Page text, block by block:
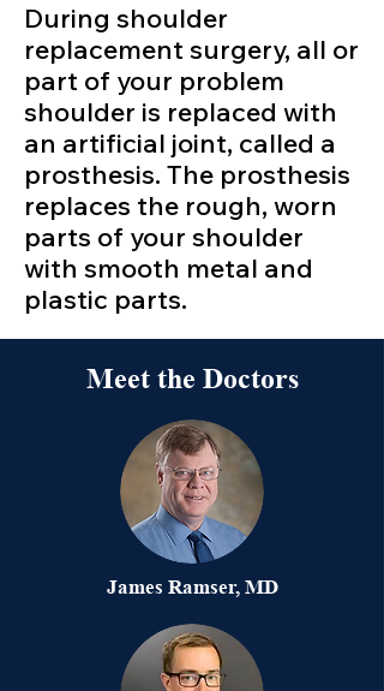
During shoulder
replacement surgery, all or
part of your problem
shoulder is replaced with
an artificial joint, called a
prosthesis. The prosthesis
replaces the rough, worn
parts of your shoulder
with smooth metal and
plastic parts.
Meet the Doctors
James Ramser, MD